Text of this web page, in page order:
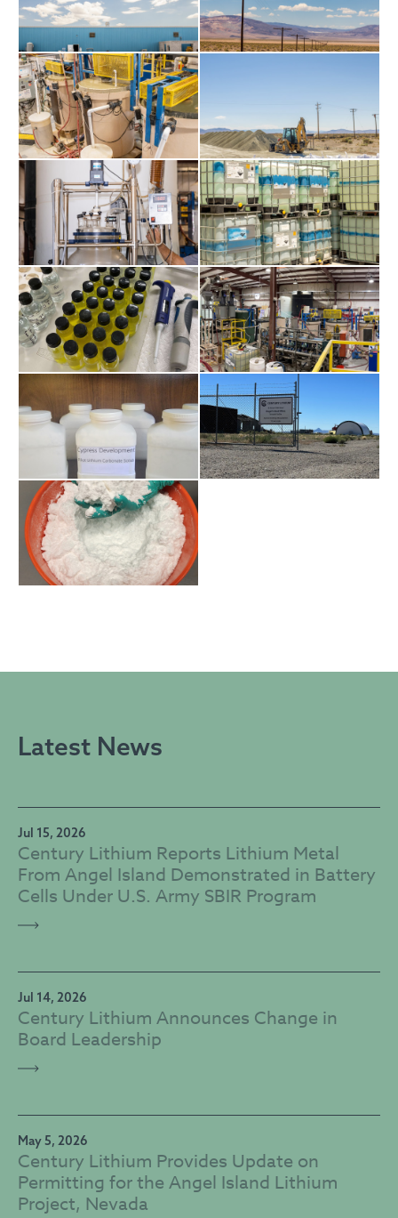
Latest News
Jul 15, 2026
Century Lithium Reports Lithium Metal
From Angel Island Demonstrated in Battery
Cells Under U.S. Army SBIR Program
Jul 14, 2026
Century Lithium Announces Change in
Board Leadership
May 5, 2026
Century Lithium Provides Update on
Permitting for the Angel Island Lithium
Project, Nevada